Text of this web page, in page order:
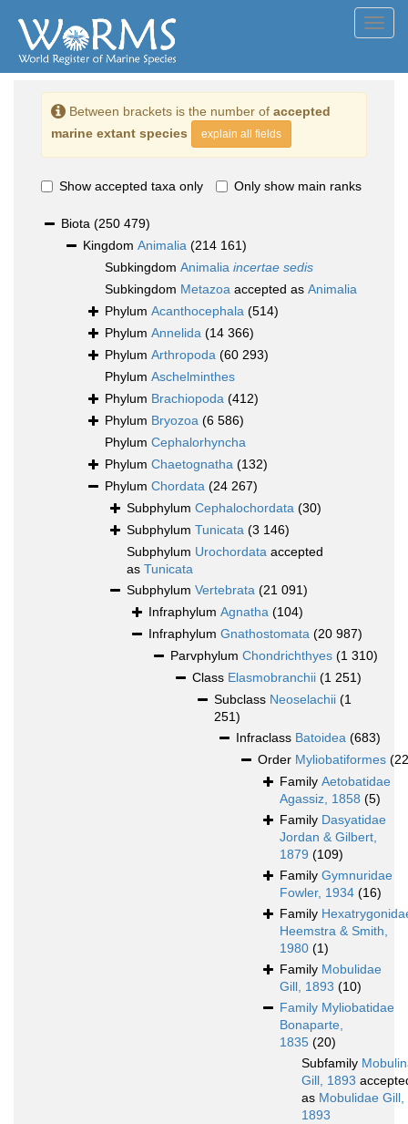
Between brackets is the number of accepted
marine extant species
explain all fields
Show accepted taxa only Only show main ranks
Biota (250 479)
Kingdom Animalia (214 161)
Subkingdom Animalia incertae sedis
Subkingdom Metazoa accepted as Animalia
Phylum Acanthocephala (514)
Phylum Annelida (14 366)
Phylum Arthropoda (60 293)
Phylum Aschelminthes
Phylum Brachiopoda (412)
Phylum Bryozoa (6 586)
Phylum Cephalorhyncha
Phylum Chaetognatha (132)
Phylum Chordata (24 267)
Subphylum Cephalochordata (30)
Subphylum Tunicata (3 146)
Subphylum Urochordata accepted
as Tunicata
Subphylum Vertebrata (21 091)
Infraphylum Agnatha (104)
Infraphylum Gnathostomata (20 987)
Parvphylum Chondrichthyes (1 310)
Class Elasmobranchii (1 251)
Subclass Neoselachii (1
251)
Infraclass Batoidea (683)
Order Myliobatiformes
Family Aetobatidae
Agassiz, 1858 (5)
Family Dasyatidae
Jordan & Gilbert,
1879 (109)
Family Gymnuridae
Fowler, 1934 (16)
Family
Heemstra & Smith,
1980 (1)
Family Mobulidae
Gill, 1893 (10)
Family Myliobatidae
Bonaparte,
1835 (20)
Subfamily
Gill, 1893
as Mobulidae Gill,
1893